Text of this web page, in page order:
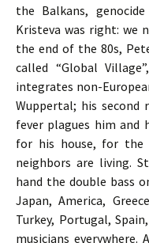
the Balkans,
Kristeva was right: we
the end of the 80s,
called “Global
integrates non-
Wuppertal; his second
fever plagues him and
for his house, for the
neighbors are living.
hand the double bass
Japan, America,
Turkey, Portugal,
musicians